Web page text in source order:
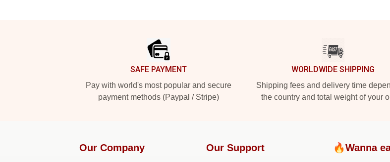
SAFE PAYMENT
Pay with world's most popular and secure
payment methods (Paypal / Stripe)
WORLDWIDE SHIPPING
Shipping fees and delivery time
the country and total weight of your
Our Company Our Support 🔥Wanna